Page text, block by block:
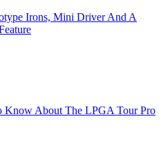
Irons, Mini Driver And A
Know About The LPGA Tour Pro